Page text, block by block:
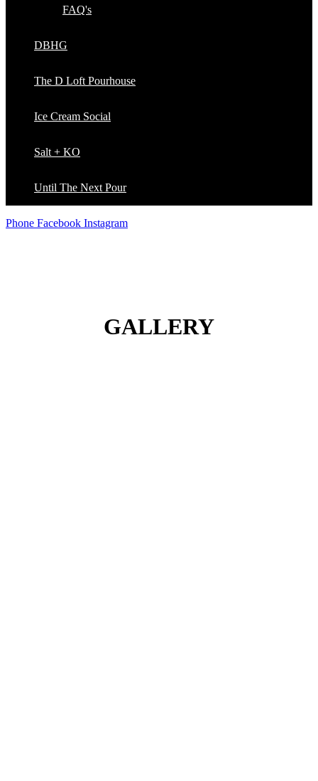
FAQ's
DBHG
The D Loft Pourhouse
Ice Cream Social
Salt + KO
Until The Next Pour
Phone Facebook Instagram
GALLERY